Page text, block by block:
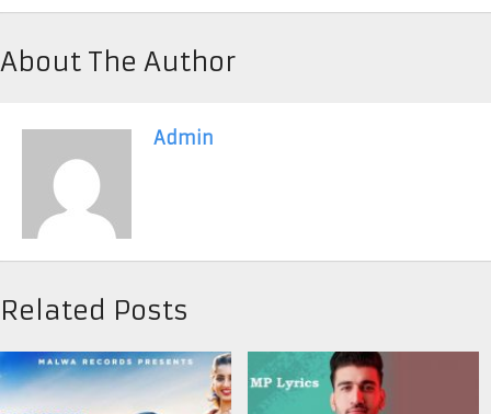
About The Author
Admin
Related Posts